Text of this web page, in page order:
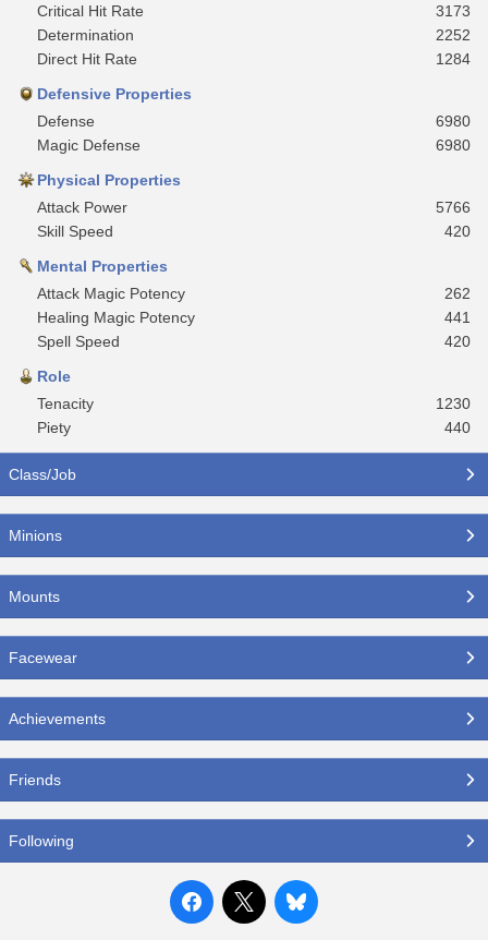
Critical Hit Rate
3173
Determination
2252
Direct Hit Rate
1284
Defensive Properties
Defense
6980
Magic Defense
6980
Physical Properties
Attack Power
5766
Skill Speed
420
Mental Properties
Attack Magic Potency
262
Healing Magic Potency
441
Spell Speed
420
Role
Tenacity
1230
Piety
440
Class/Job
Minions
Mounts
Facewear
Achievements
Friends
Following